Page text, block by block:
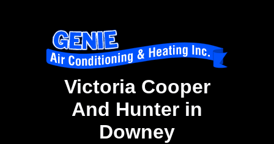
Victoria Cooper
And Hunter in
Downey